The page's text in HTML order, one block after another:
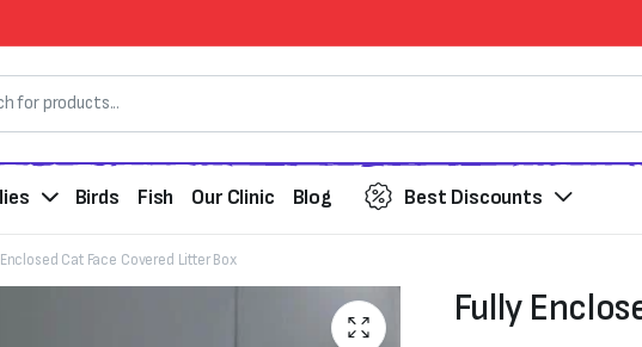
Birds Fish Our Clinic Blog Best Discounts
Cat Face Covered Litter Box
Fully